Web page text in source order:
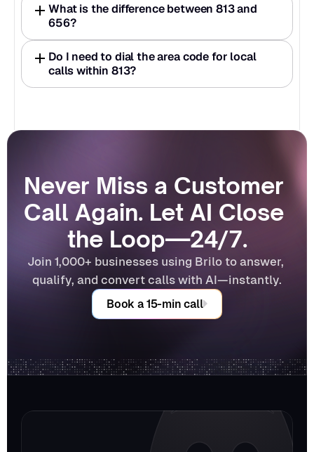
What is the difference between 813 and
656?
Do I need to dial the area code for local
calls within 813?
Never Miss a Customer
Call Again. Let AI Close
the Loop—24/7.
Join 1,000+ businesses using Brilo to answer,
qualify, and convert calls with AI—instantly.
Book a 15-min call